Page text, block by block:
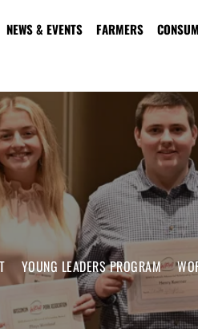
NEWS & EVENTS FARMERS
YOUNG LEADERS PROGRAM